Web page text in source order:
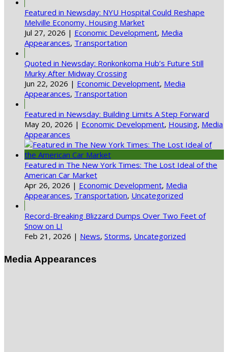
Featured in Newsday: NYU Hospital Could Reshape
Melville Economy, Housing Market
Jul 27, 2026 | Economic Development, Media
Appearances, Transportation
Quoted in Newsday: Ronkonkoma Hub’s Future Still
Murky After Midway Crossing
Jun 22, 2026 | Economic Development, Media
Appearances, Transportation
Featured in Newsday: Building Limits A Step Forward
May 20, 2026 | Economic Development, Housing, Media
Appearances
Featured in The New York Times: The Lost Ideal of the
American Car Market
Apr 26, 2026 | Economic Development, Media
Appearances, Transportation, Uncategorized
Record-Breaking Blizzard Dumps Over Two Feet of
Snow on LI
Feb 21, 2026 | News, Storms, Uncategorized
Media Appearances